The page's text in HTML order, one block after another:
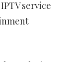
service